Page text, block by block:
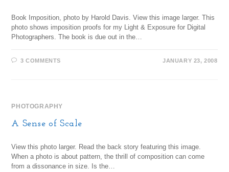
Book Imposition, photo by Harold Davis. View this image larger. This
photo shows imposition proofs for my Light & Exposure for Digital
Photographers. The book is due out in the…
3 COMMENTS JANUARY 23, 2008
PHOTOGRAPHY
A Sense of Scale
View this photo larger. Read the back story featuring this image.
When a photo is about pattern, the thrill of composition can come
from a dissonance in size. Is the…